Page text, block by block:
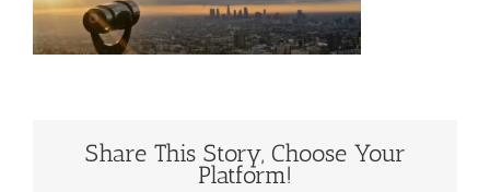
Share This Story, Choose Your
Platform!